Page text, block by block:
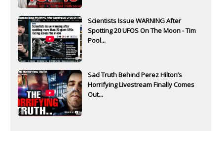
Scientists Issue WARNING After
Spotting 20 UFOS On The Moon - Tim
Pool...
Sad Truth Behind Perez Hilton’s
Horrifying Livestream Finally Comes
Out...